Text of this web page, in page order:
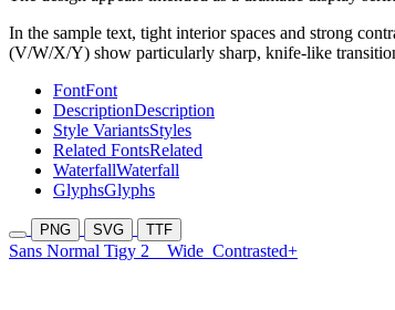
In the sample text, tight interior spaces and strong
(V/W/X/Y) show particularly sharp, knife-like
FontFont
DescriptionDescription
Style VariantsStyles
Related FontsRelated
WaterfallWaterfall
GlyphsGlyphs
PNG SVG TTF
Sans Normal Tigy 2 Wide Contrasted+